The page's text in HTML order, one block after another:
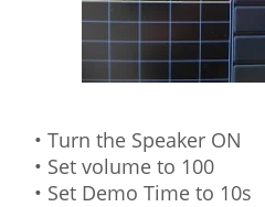
• Turn the Speaker ON
• Set volume to 100
• Set Demo Time to 10s